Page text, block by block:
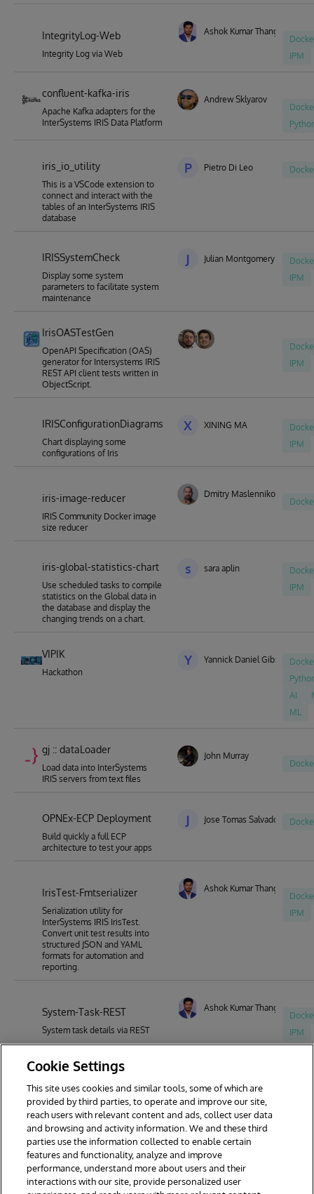
IntegrityLog-Web
Integrity Log via Web
Ashok Kumar Thangavel
IPM
confluent-kafka-iris
Apache Kafka adapters for the
InterSystems IRIS Data Platform
Andrew Sklyarov
iris_io_utility
This is a VSCode extension to
connect and interact with the
tables of an InterSystems IRIS
database
P Pietro Di Leo
IRISSystemCheck
Display some system
parameters to facilitate system
maintenance
J Julian Montgomery
IPM
IrisOASTestGen
OpenAPI Specification (OAS)
generator for Intersystems IRIS
REST API client tests written in
ObjectScript.
IPM
IRISConfigurationDiagrams
Chart displaying some
configurations of Iris
X XINING MA
IPM
iris-image-reducer
IRIS Community Docker image
size reducer
Dmitry Maslennikov
iris-global-statistics-chart
Use scheduled tasks to compile
statistics on the Global data in
the database and display the
changing trends on a chart.
s sara aplin
IPM
VIPIK
Hackathon
Y Yannick Daniel Gibson
AI
ML
gj :: dataLoader
Load data into InterSystems
IRIS servers from text files
John Murray
OPNEx-ECP Deployment
Build quickly a full ECP
architecture to test your apps
J Jose Tomas Salvador
IrisTest-Fmtserializer
Serialization utility for
InterSystems IRIS IrisTest.
Convert unit test results into
structured JSON and YAML
formats for automation and
reporting.
Ashok Kumar Thangavel
IPM
System-Task-REST
System task details via REST
Ashok Kumar Thangavel
IPM
1 2 3 4 5 6
7
8
9 30
Cookie Settings
This site uses cookies and similar tools, some of which are
provided by third parties, to operate and improve our site,
reach users with relevant content and ads, collect user data
and browsing and activity information. We and these third
parties use the information collected to enable certain
features and functionality, analyze and improve
performance, understand more about users and their
interactions with our site, provide personalized user